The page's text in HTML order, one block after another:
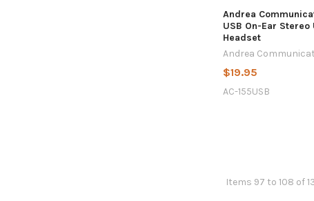
Andrea
USB On-Ear Stereo
Headset
Andrea
$19.95
AC-155USB
Items 97 to 108 of